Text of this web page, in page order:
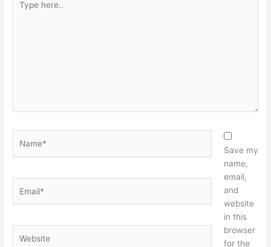
here..
Save my
name,
email,
and
website
in this
browser
for the